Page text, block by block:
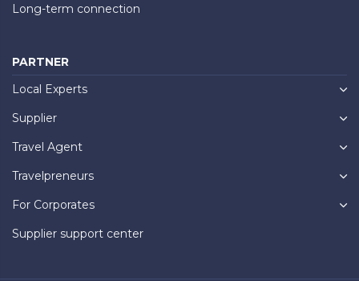
Long-term connection
PARTNER
Local Experts
Supplier
Travel Agent
Travelpreneurs
For Corporates
Supplier support center